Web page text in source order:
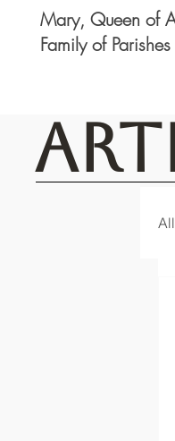
Mary, Queen of
Family of Parishes